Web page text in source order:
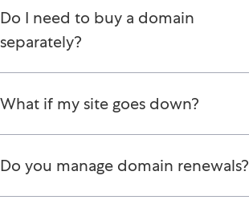
Do I need to buy a domain
separately?
What if my site goes down?
Do you manage domain renewals?